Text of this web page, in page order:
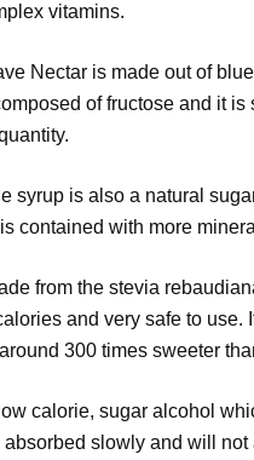
vitamins.
Nectar is made out of
of fructose and it
syrup is also a natural
contained with more
from the stevia
and very safe to
300 times sweeter
calorie, sugar alcohol
slowly and will